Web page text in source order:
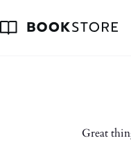
content
Great